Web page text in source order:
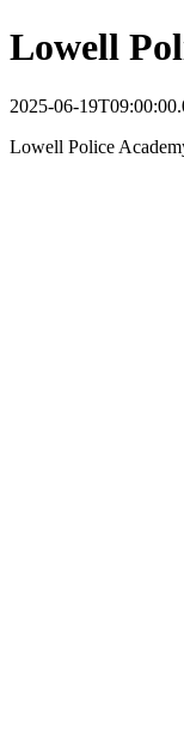
Lowell
2025-06-
Lowell Police